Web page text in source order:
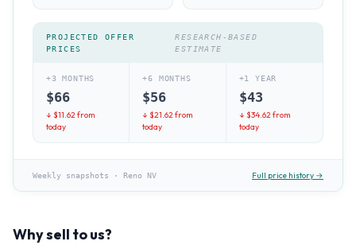
PROJECTED OFFER
PRICES
RESEARCH-BASED
ESTIMATE
+3 MONTHS
$66
↓ $11.62from
today
+6 MONTHS
$56
↓ $21.62from
today
+1 YEAR
$43
↓ $34.62from
today
Weekly snapshots · Reno NV Full price history →
Why sell to us?